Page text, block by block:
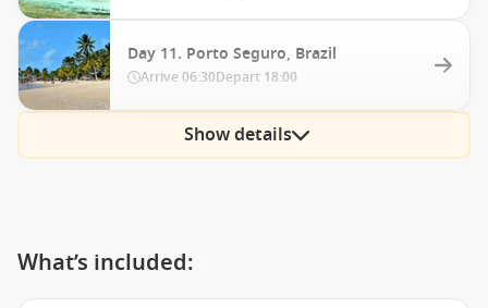
Day 11. Porto Seguro, Brazil
Arrive 06:30Depart 18:00
Show details
What’s included: